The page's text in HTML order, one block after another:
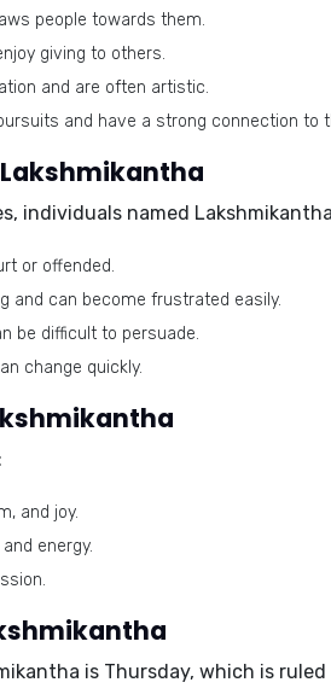
people towards them.
giving to others.
and are often artistic.
and have a strong connection to
individuals named
or offended.
and can become frustrated easily.
be difficult to persuade.
change quickly.
and joy.
energy.
is Thursday, which is ruled